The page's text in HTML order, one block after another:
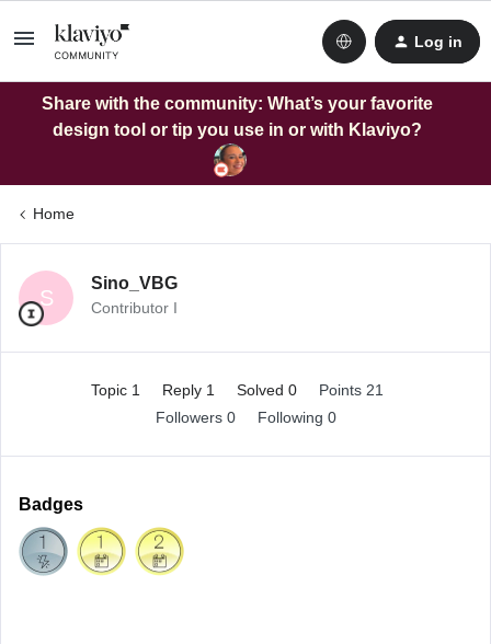
Log in
Share with the community: What’s your favorite
design tool or tip you use in or with Klaviyo?
Home
S
Sino_VBG
Contributor I
Topic 1 Reply 1 Solved 0
Points 21
Followers 0 Following 0
Badges